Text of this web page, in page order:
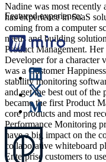
Nadine was most recently
has experience in SaaS
coming from a computer
needs and building
Product Management.
Developer for a character
was a Customer
stability monitoring
and get the best out of the
became the first Product
core products and most
Performance Monitoring
have a big impact on the
collaborative whiteboard
Enterprise customers to
Featured experience: